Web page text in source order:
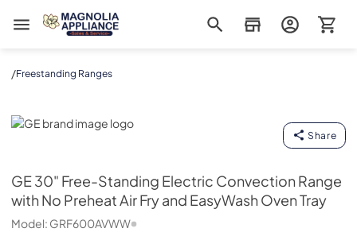
Magnolia Appliance
/Freestanding Ranges
GE
Share
GE30" Free-Standing Electric Convection Range
with No Preheat Air Fry and EasyWash Oven Tray
Model: GRF600AVWW